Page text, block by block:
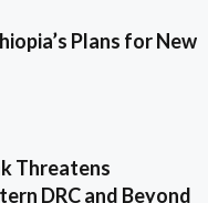
Plans for New
Threatens
DRC and Beyond